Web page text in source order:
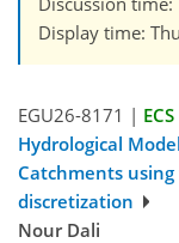
Display time:
EGU26-8171 | ECS
Hydrological
Catchments
discretization
Nour Dali